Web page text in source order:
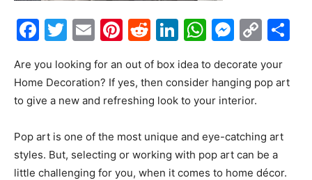
Facebook
Twitter
EmailPinterest
Reddit
LinkedIn
Are you looking for an out of box idea to decorate your
Home Decoration? If yes, then consider hanging pop art
to give a new and refreshing look to your interior.
Pop art is one of the most unique and eye-catching art
styles. But, selecting or working with pop art can be a
little challenging for you, when it comes to home décor.